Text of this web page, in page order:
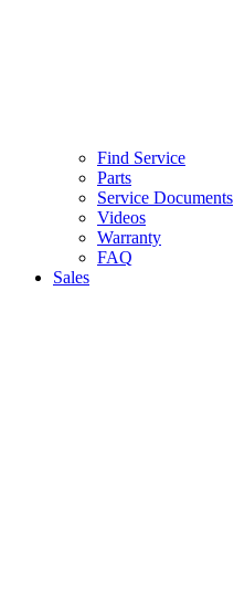
Find Service
Parts
Service Documents
Videos
Warranty
FAQ
Sales